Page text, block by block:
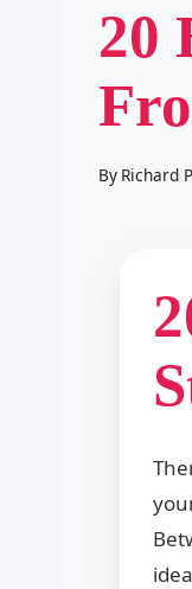
20
By Richard